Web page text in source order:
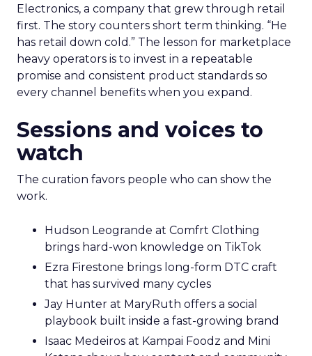
Electronics, a company that grew through retail
first. The story counters short term thinking. “He
has retail down cold.” The lesson for marketplace
heavy operators is to invest in a repeatable
promise and consistent product standards so
every channel benefits when you expand.
Sessions and voices to
watch
The curation favors people who can show the
work.
Hudson Leogrande at Comfrt Clothing
brings hard-won knowledge on TikTok
Ezra Firestone brings long-form DTC craft
that has survived many cycles
Jay Hunter at MaryRuth offers a social
playbook built inside a fast-growing brand
Isaac Medeiros at Kampai Foodz and Mini